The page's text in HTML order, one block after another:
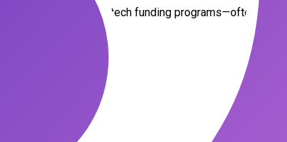
competitive deep tech funding programs—often
1bR4